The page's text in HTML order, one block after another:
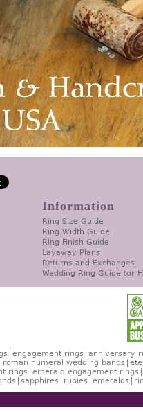
Information
Ring Size Guide
Ring Width Guide
Ring Finish Guide
Layaway Plans
Returns and Exchanges
Wedding Ring Guide for
engagement rings anniversary
roman numeral wedding bands
rings emerald engagement rings
sapphires rubies emeralds